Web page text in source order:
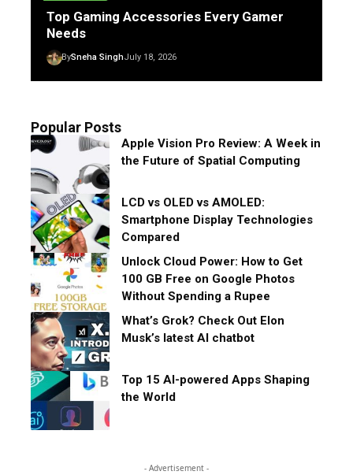
Top Gaming Accessories Every Gamer
Needs
BySneha SinghJuly 18, 2026
Popular Posts
Apple Vision Pro Review: A Week in
the Future of Spatial Computing
LCD vs OLED vs AMOLED:
Smartphone Display Technologies
Compared
Unlock Cloud Power: How to Get
100 GB Free on Google Photos
Without Spending a Rupee
What’s Grok? Check Out Elon
Musk’s latest AI chatbot
Top 15 AI-powered Apps Shaping
the World
- Advertisement -